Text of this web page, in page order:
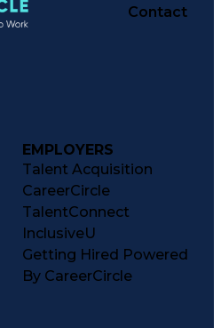
Contact
EMPLOYERS
Talent Acquisition
CareerCircle
TalentConnect
InclusiveU
Getting Hired Powered
By CareerCircle